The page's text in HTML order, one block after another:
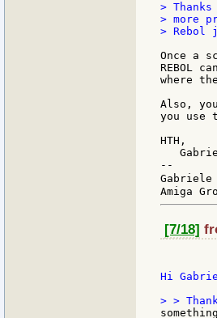
>
> more
> Rebol
Once a
REBOL
where
Also,
you use
HTH,
--
[7/18]
Hi